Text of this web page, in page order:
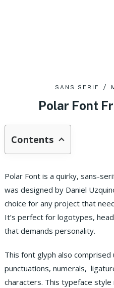
SANS SERIF
Polar Font
Contents
Polar Font is a quirky, sans-
was designed by Daniel
choice for any project that
It’s perfect for logotypes,
that demands personality.
This font glyph also
punctuations, numerals,
characters. This typeface